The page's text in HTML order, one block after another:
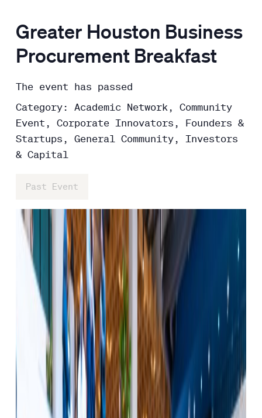
Greater Houston Business
Procurement Breakfast
The event has passed
Category: Academic Network, Community
Event, Corporate Innovators, Founders &
Startups, General Community, Investors
& Capital
Past Event